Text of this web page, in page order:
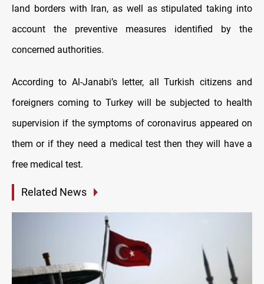
land borders with Iran, as well as stipulated taking into
account the preventive measures identified by the
concerned authorities.
According to Al-Janabi’s letter, all Turkish citizens and
foreigners coming to Turkey will be subjected to health
supervision if the symptoms of coronavirus appeared on
them or if they need a medical test then they will have a
free medical test.
Related News